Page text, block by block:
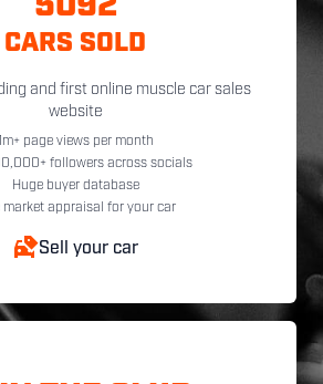
5092
CARS SOLD
and first online muscle car sales
website
1m+ page views per month
followers across socials
Huge buyer database
market appraisal for your car
Sell your car